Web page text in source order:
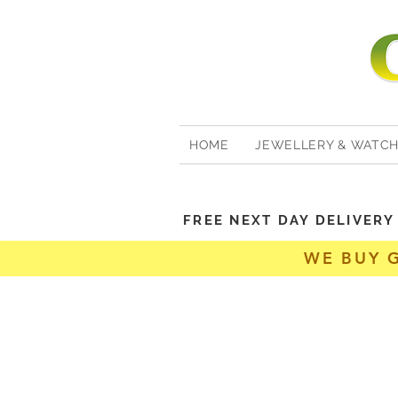
HOME JEWELLERY &
FREE NEXT DAY
WE BUY